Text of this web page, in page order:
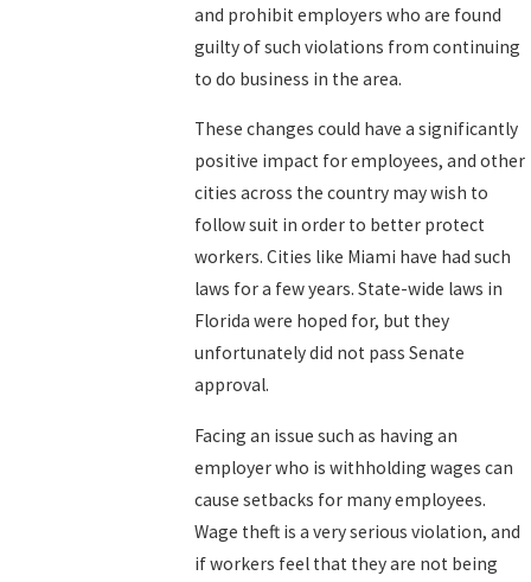
and prohibit employers who are found
guilty of such violations from continuing
to do business in the area.
These changes could have a significantly
positive impact for employees, and other
cities across the country may wish to
follow suit in order to better protect
workers. Cities like Miami have had such
laws for a few years. State-wide laws in
Florida were hoped for, but they
unfortunately did not pass Senate
approval.
Facing an issue such as having an
employer who is withholding wages can
cause setbacks for many employees.
Wage theft is a very serious violation, and
if workers feel that they are not being